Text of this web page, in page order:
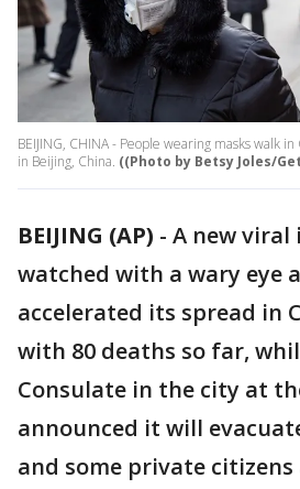
BEIJING, CHINA - People wearing masks walk
in Beijing, China. ((Photo by Betsy Joles/
BEIJING (AP) - A new viral
watched with a wary eye
accelerated its spread in
with 80 deaths so far,
Consulate in the city at
announced it will
and some private citizens